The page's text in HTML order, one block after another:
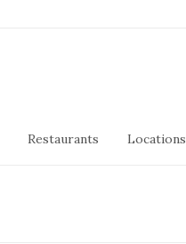
Restaurants Locations